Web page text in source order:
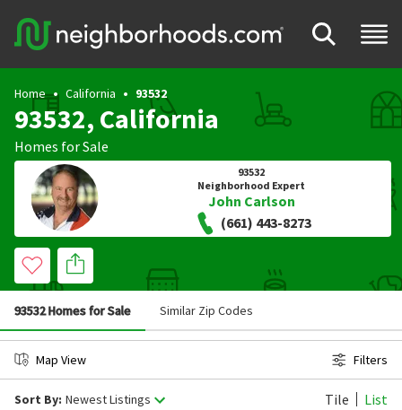
Home California 93532
93532, California
Homes for Sale
93532
Neighborhood Expert
John Carlson
(661) 443-8273
93532 Homes for Sale Similar Zip Codes
Map View Filters
Sort By: Newest Listings Tile List